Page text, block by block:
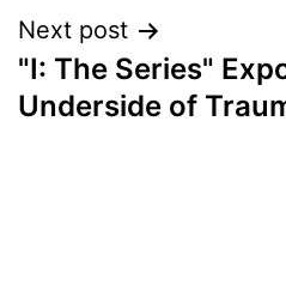
Next post
"I: The Series"
Underside of